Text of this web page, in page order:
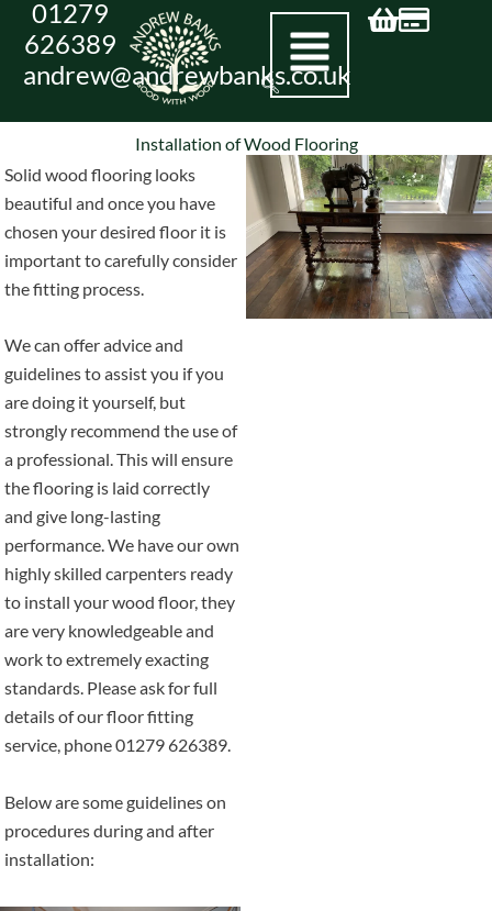
Skip
content
01279
626389
andrew@andrewbanks.co.uk
Installation of Wood Flooring
Solid wood flooring looks
beautiful and once you have
chosen your desired floor it is
important to carefully consider
the fitting process.
We can offer advice and
guidelines to assist you if you
are doing it yourself, but
strongly recommend the use of
a professional. This will ensure
the flooring is laid correctly
and give long-lasting
performance. We have our own
highly skilled carpenters ready
to install your wood floor, they
are very knowledgeable and
work to extremely exacting
standards. Please ask for full
details of our floor fitting
service, phone 01279 626389.
Below are some guidelines on
procedures during and after
installation: